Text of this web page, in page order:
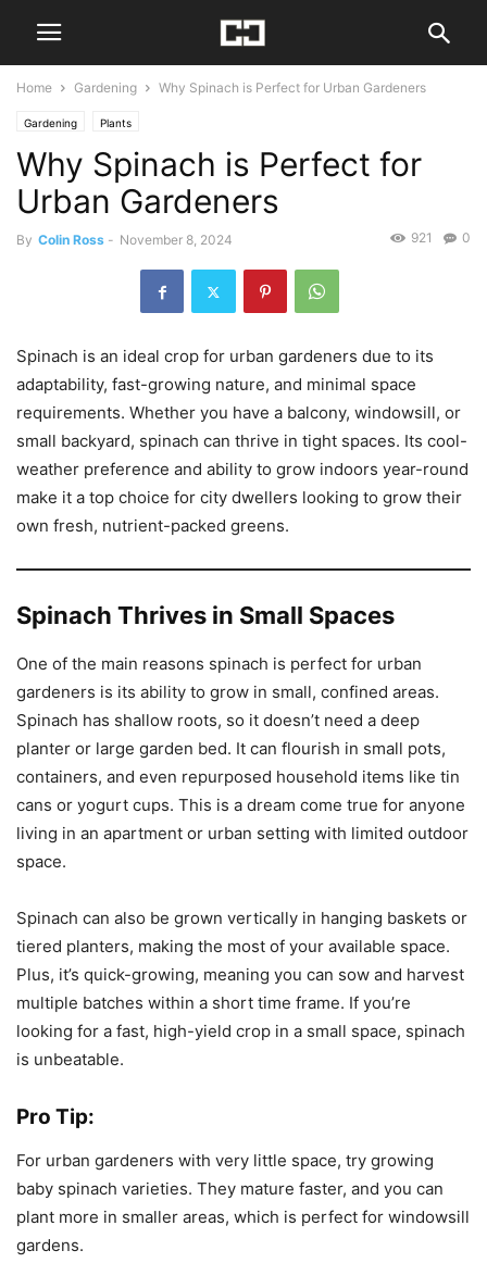
Home Gardening Why Spinach is Perfect for Urban Gardeners
Gardening Plants
Why Spinach is Perfect for
Urban Gardeners
By Colin Ross - November 8, 2024 0
921
Spinach is an ideal crop for urban gardeners due to its
adaptability, fast-growing nature, and minimal space
requirements. Whether you have a balcony, windowsill, or
small backyard, spinach can thrive in tight spaces. Its cool-
weather preference and ability to grow indoors year-round
make it a top choice for city dwellers looking to grow their
own fresh, nutrient-packed greens.
Spinach Thrives in Small Spaces
One of the main reasons spinach is perfect for urban
gardeners is its ability to grow in small, confined areas.
Spinach has shallow roots, so it doesn’t need a deep
planter or large garden bed. It can flourish in small pots,
containers, and even repurposed household items like tin
cans or yogurt cups. This is a dream come true for anyone
living in an apartment or urban setting with limited outdoor
space.
Spinach can also be grown vertically in hanging baskets or
tiered planters, making the most of your available space.
Plus, it’s quick-growing, meaning you can sow and harvest
multiple batches within a short time frame. If you’re
looking for a fast, high-yield crop in a small space, spinach
is unbeatable.
Pro Tip:
For urban gardeners with very little space, try growing
baby spinach varieties. They mature faster, and you can
plant more in smaller areas, which is perfect for windowsill
gardens.